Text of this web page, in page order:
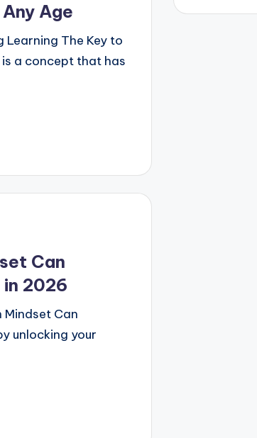
Age
Learning The Key to
a concept that has
Can
2026
Mindset Can
unlocking your